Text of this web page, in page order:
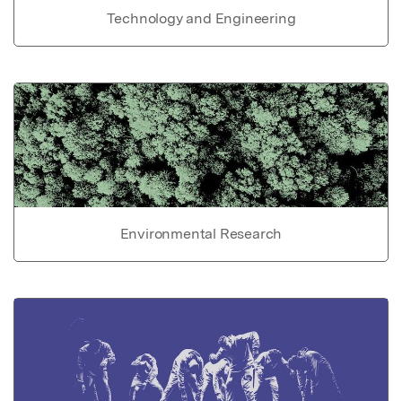
Technology and Engineering
Environmental Research